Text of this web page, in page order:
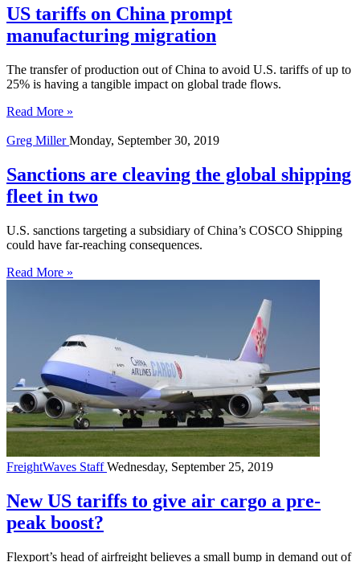
US tariffs on China prompt
manufacturing migration
The transfer of production out of China to avoid U.S. tariffs of up to
25% is having a tangible impact on global trade flows.
Read More »
Greg MillerMonday, September 30, 2019
Sanctions are cleaving the global shipping
fleet in two
U.S. sanctions targeting a subsidiary of China’s COSCO Shipping
could have far-reaching consequences.
Read More »
FreightWaves StaffWednesday, September 25, 2019
New US tariffs to give air cargo a pre-
peak boost?
Flexport’s head of airfreight believes a small bump in demand out of